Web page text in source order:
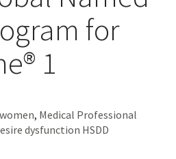
for
1
, Medical Professional
dysfunction HSDD